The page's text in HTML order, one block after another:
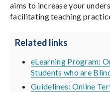
aims to increase your
facilitating teaching
Related links
eLearning Program:
Students who are
Guidelines: Online